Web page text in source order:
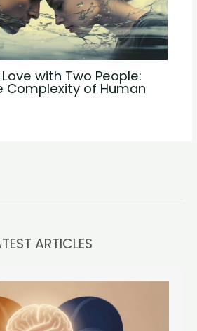
with Two People:
Complexity of Human
ARTICLES